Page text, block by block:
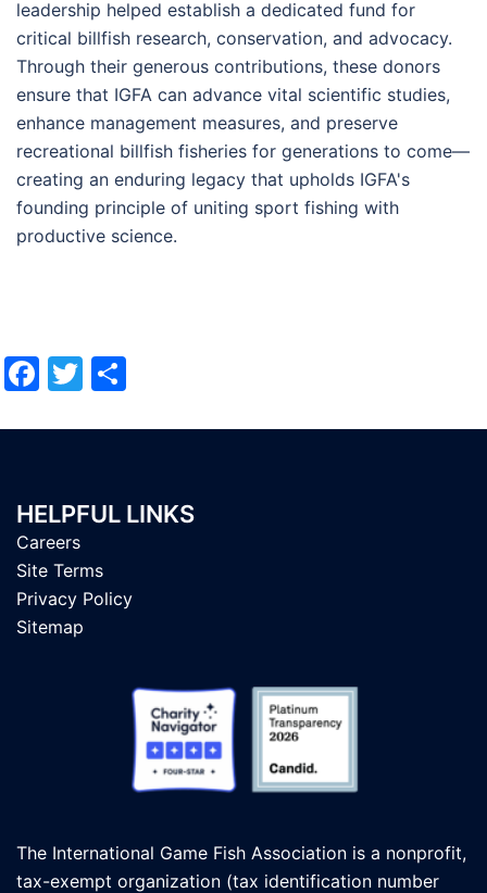
leadership helped establish a dedicated fund for
critical billfish research, conservation, and advocacy.
Through their generous contributions, these donors
ensure that IGFA can advance vital scientific studies,
enhance management measures, and preserve
recreational billfish fisheries for generations to come—
creating an enduring legacy that upholds IGFA's
founding principle of uniting sport fishing with
productive science.
Facebook
Twitter
HELPFUL LINKS
Careers
Site Terms
Privacy Policy
Sitemap
The International Game Fish Association is a nonprofit,
tax-exempt organization (tax identification number